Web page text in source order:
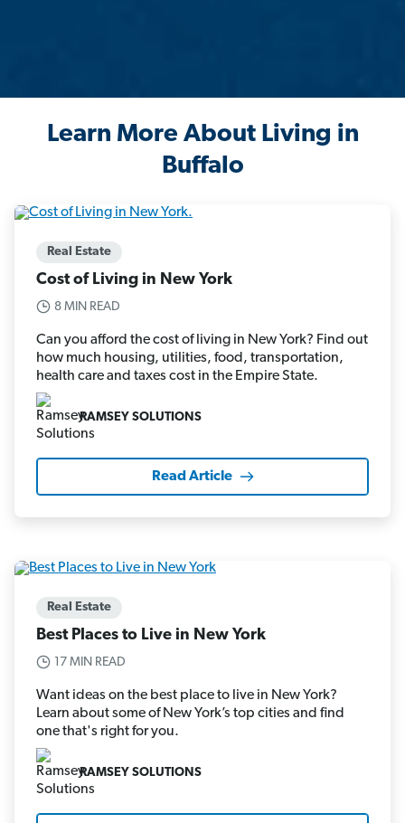
Learn More About Living in
Buffalo
Real Estate
Cost of Living in New York
8 MIN READ
Can you afford the cost of living in New York? Find out
how much housing, utilities, food, transportation,
health care and taxes cost in the Empire State.
RAMSEY SOLUTIONS
Read Article
Real Estate
Best Places to Live in New York
17 MIN READ
Want ideas on the best place to live in New York?
Learn about some of New York’s top cities and find
one that's right for you.
RAMSEY SOLUTIONS